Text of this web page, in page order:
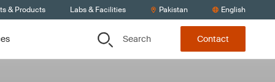
& Products Labs & Facilities Pakistan English
Search Contact